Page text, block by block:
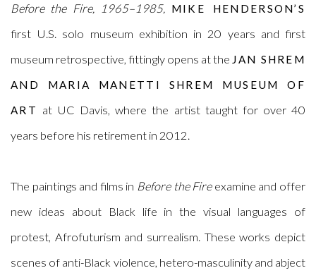
Before the Fire, 1965–1985, MIKE HENDERSON’S
first U.S. solo museum exhibition in 20 years and first
museum retrospective, fittingly opens at the JAN SHREM
AND MARIA MANETTI SHREM MUSEUM OF
ART
at UC Davis, where the artist taught for over 40
years before his retirement in 2012.
The paintings and films in Before the Fireexamine and offer
new ideas about Black life in the visual languages of
protest, Afrofuturism and surrealism. These works depict
scenes of anti-Black violence, hetero-masculinity and abject